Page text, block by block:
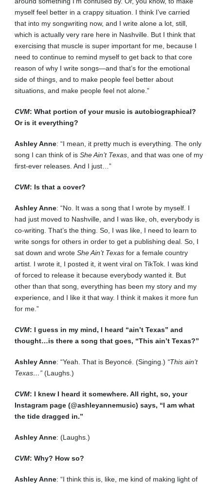
myself feel better in a crappy situation. I think I’ve carried
that into my songwriting now, and I write alone a lot, still,
which is actually very rare here in Nashville. But I think that
exercising that muscle is super important for me, because I
need to continue to remind myself to get back to that core
reason of why I write songs—and that’s for the emotional
side of things, and to make people feel better about
situations, and make people feel not alone.”
CVM: What portion of your music is autobiographical?
Or is it everything?
Ashley Anne: “I mean, it pretty much is everything. The only
song I can think of isShe Ain’t Texas, and that was one of my
first-ever releases. And I just…”
CVM: Is that a cover?
Ashley Anne: “No. It was a song that I wrote by myself. I
had just moved to Nashville, and I was like, oh, everybody is
co-writing. That’s the thing. So, I was like, I need to learn to
write songs for others in order to get a publishing deal. So, I
sat down and wroteShe Ain’t Texas for a female country
artist. I wrote it, I posted it, it went viral on TikTok. I was kind
of forced to release it because everybody wanted it. But
other than that song, everything has been my story and my
experience, and I like it that way. I think it makes it more fun
for me.”
CVM: I guess in my mind, I heard “ain’t Texas” and
thought…is there a song that goes, “This ain’t Texas?”
Ashley Anne: “Yeah. That is Beyoncé. (Singing.) “This ain’t
Texas…” (Laughs.)
CVM: I knew I heard it somewhere. All right, so, your
Instagram page (@ashleyannemusic) says, “I am what
the tide dragged in.”
Ashley Anne: (Laughs.)
CVM: Why? How so?
Ashley Anne: “I think this is, like, me kind of making light of